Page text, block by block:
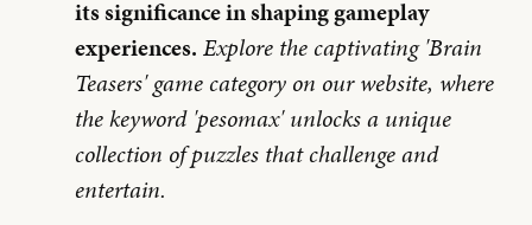
its significance in shaping gameplay
experiences. Explore the captivating 'Brain
Teasers' game category on our website, where
the keyword 'pesomax' unlocks a unique
collection of puzzles that challenge and
entertain.